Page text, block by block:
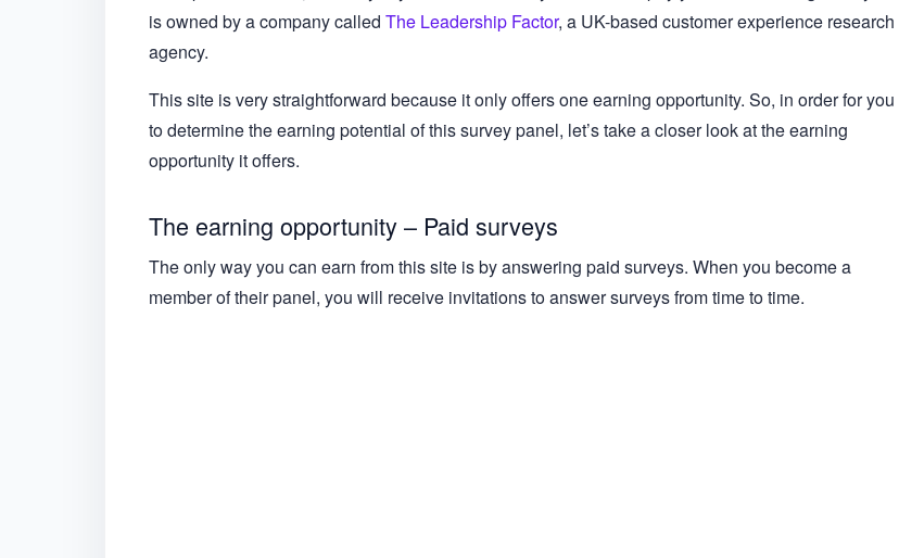
is owned by a company called The Leadership Factor, a UK-based customer experience research
agency.
This site is very straightforward because it only offers one earning opportunity. So, in order for you
to determine the earning potential of this survey panel, let’s take a closer look at the earning
opportunity it offers.
The earning opportunity – Paid surveys
The only way you can earn from this site is by answering paid surveys. When you become a
member of their panel, you will receive invitations to answer surveys from time to time.